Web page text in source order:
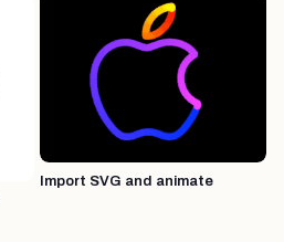
Import SVG and animate